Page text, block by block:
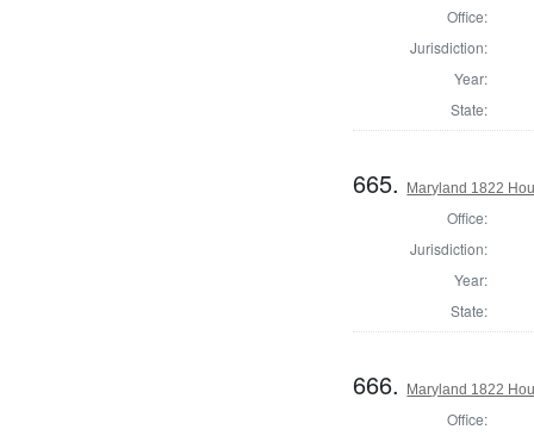
Office:
Jurisdiction:
Year:
State:
665. Maryland 1822
Office:
Jurisdiction:
Year:
State:
666. Maryland 1822
Office: